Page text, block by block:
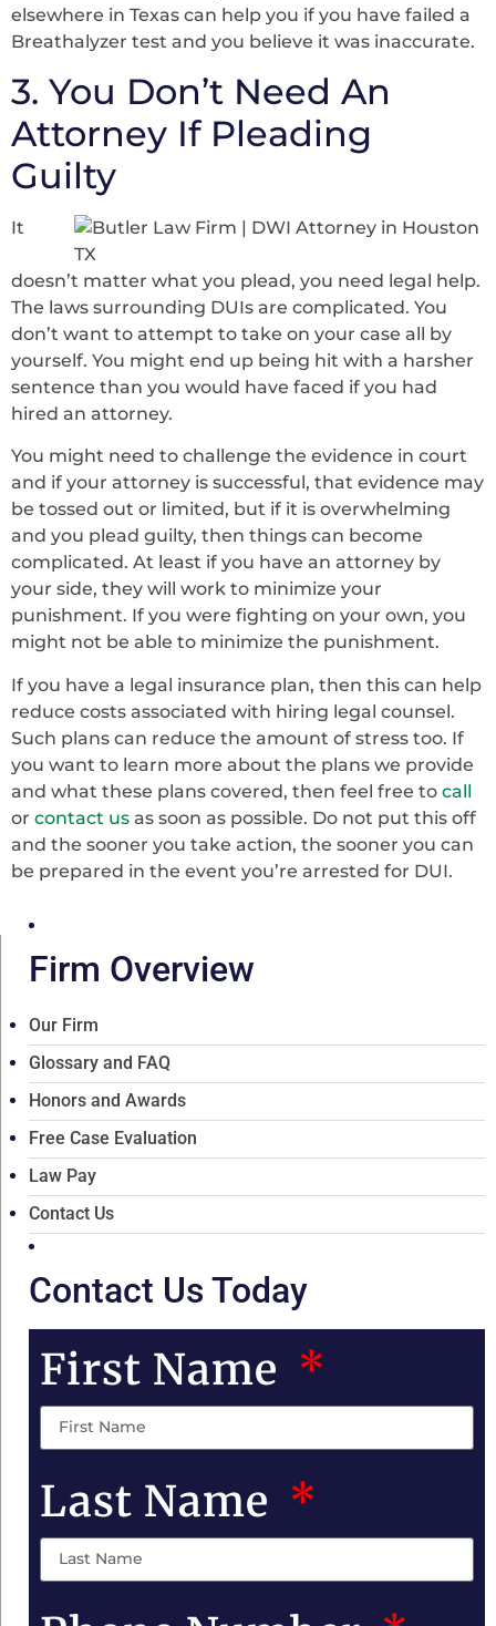
elsewhere in Texas can help you if you have failed a
Breathalyzer test and you believe it was inaccurate.
3. You Don’t Need An
Attorney If Pleading
Guilty
It
doesn’t matter what you plead, you need legal help.
The laws surrounding DUIs are complicated. You
don’t want to attempt to take on your case all by
yourself. You might end up being hit with a harsher
sentence than you would have faced if you had
hired an attorney.
You might need to challenge the evidence in court
and if your attorney is successful, that evidence may
be tossed out or limited, but if it is overwhelming
and you plead guilty, then things can become
complicated. At least if you have an attorney by
your side, they will work to minimize your
punishment. If you were fighting on your own, you
might not be able to minimize the punishment.
If you have a legal insurance plan, then this can help
reduce costs associated with hiring legal counsel.
Such plans can reduce the amount of stress too. If
you want to learn more about the plans we provide
and what these plans covered, then feel free to call
or contact us as soon as possible. Do not put this off
and the sooner you take action, the sooner you can
be prepared in the event you’re arrested for DUI.
Firm Overview
Our Firm
Glossary and FAQ
Honors and Awards
Free Case Evaluation
Law Pay
Contact Us
Contact Us Today
First Name
Last Name